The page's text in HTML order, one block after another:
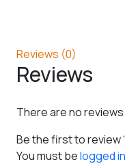
Reviews (0)
Reviews
There are no
Be the first to review
You must belogged in